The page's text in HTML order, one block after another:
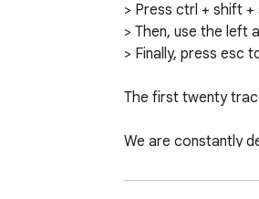
> Press ctrl + shift
> Then, use the left
> Finally, press esc
The first twenty
We are constantly
All feedback is